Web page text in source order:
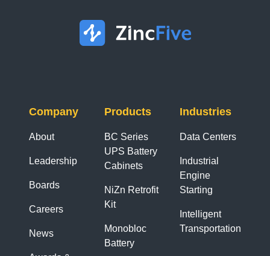
Company
About
Leadership
Boards
Careers
News
Products
BC Series
UPS Battery
Cabinets
NiZn Retrofit
Kit
Monobloc
Battery
Industries
Data Centers
Industrial
Engine
Starting
Intelligent
Transportation